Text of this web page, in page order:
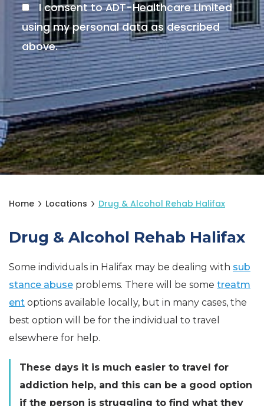
I consent to ADT-Healthcare Limited
using my personal data as described
above.
Home Locations Drug & Alcohol Rehab Halifax
Drug & Alcohol Rehab Halifax
Some individuals in Halifax may be dealing with sub
stance abuse problems. There will be some treatm
ent options available locally, but in many cases, the
best option will be for the individual to travel
elsewhere for help.
These days it is much easier to travel for
addiction help, and this can be a good option
if the person is struggling to find what they